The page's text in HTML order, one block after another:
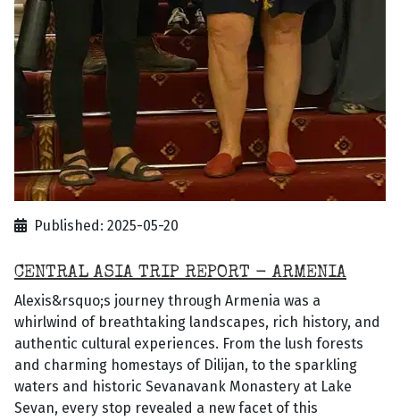
Published: 2025-05-20
CENTRAL ASIA TRIP REPORT - ARMENIA
Alexis&rsquo;s journey through Armenia was a
whirlwind of breathtaking landscapes, rich history, and
authentic cultural experiences. From the lush forests
and charming homestays of Dilijan, to the sparkling
waters and historic Sevanavank Monastery at Lake
Sevan, every stop revealed a new facet of this